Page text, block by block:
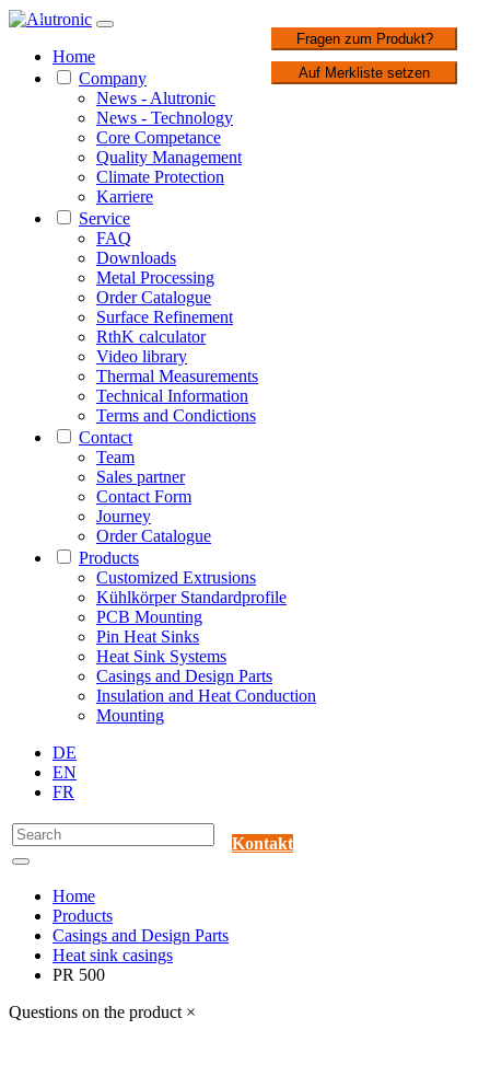
Home
Company
News - Alutronic
News - Technology
Core Competance
Quality Management
Climate Protection
Karriere
Service
FAQ
Downloads
Metal Processing
Order Catalogue
Surface Refinement
RthK calculator
Video library
Thermal Measurements
Technical Information
Terms and Condictions
Contact
Team
Sales partner
Contact Form
Journey
Order Catalogue
Products
Customized Extrusions
Kühlkörper Standardprofile
PCB Mounting
Pin Heat Sinks
Heat Sink Systems
Casings and Design Parts
Insulation and Heat Conduction
Mounting
DE
EN
FR
Kontakt
Home
Products
Casings and Design Parts
Heat sink casings
PR 500
Questions on the product ×
Fragen zum Produkt?
Auf Merkliste setzen
1 / 2